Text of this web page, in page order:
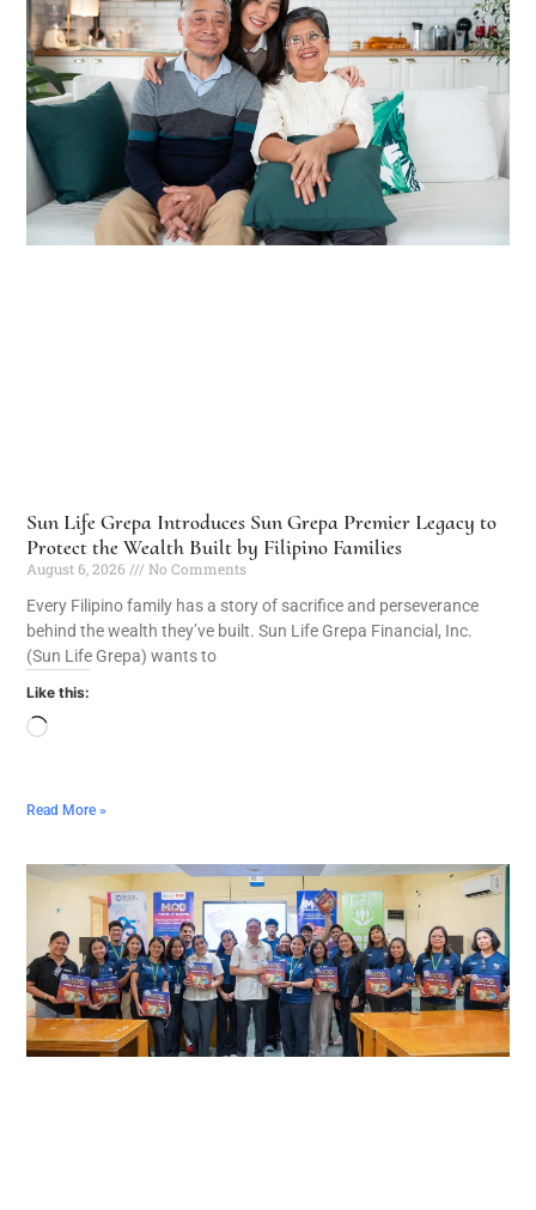
Sun Life Grepa Introduces Sun Grepa Premier Legacy to
Protect the Wealth Built by Filipino Families
August 6, 2026
No Comments
Every Filipino family has a story of sacrifice and perseverance
behind the wealth they’ve built. Sun Life Grepa Financial, Inc.
(Sun Life Grepa) wants to
Like this:
Read More »